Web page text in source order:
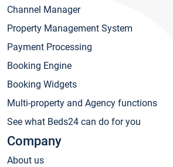
Channel Manager
Property Management System
Payment Processing
Booking Engine
Booking Widgets
Multi-property and Agency functions
See what Beds24 can do for you
Company
About us